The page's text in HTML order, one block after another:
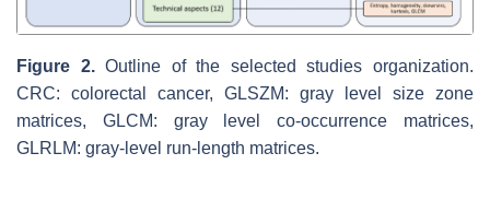
Figure 2.Outline of the selected studies organization.
CRC: colorectal cancer, GLSZM: gray level size zone
matrices, GLCM: gray level co-occurrence matrices,
GLRLM: gray-level run-length matrices.